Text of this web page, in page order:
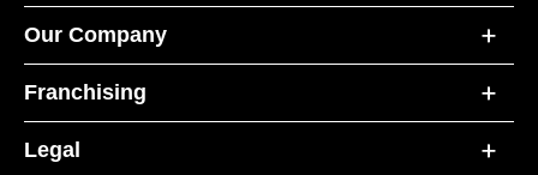
Our Company
Franchising
Legal